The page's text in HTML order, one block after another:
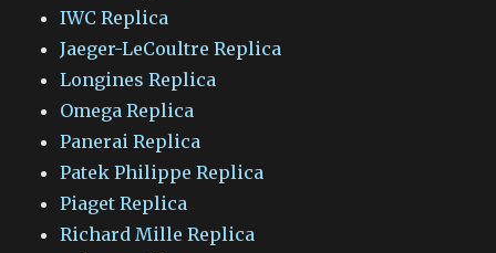
IWC Replica
Jaeger-LeCoultre Replica
Longines Replica
Omega Replica
Panerai Replica
Patek Philippe Replica
Piaget Replica
Richard Mille Replica